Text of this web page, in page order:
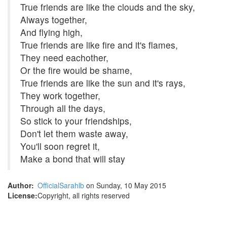
True friends are like the clouds and the sky,
Always together,
And flying high,
True friends are like fire and it's flames,
They need eachother,
Or the fire would be shame,
True friends are like the sun and it's rays,
They work together,
Through all the days,
So stick to your friendships,
Don't let them waste away,
You'll soon regret it,
Make a bond that will stay
Author: OfficialSarahlb on Sunday, 10 May 2015
License:Copyright, all rights reserved